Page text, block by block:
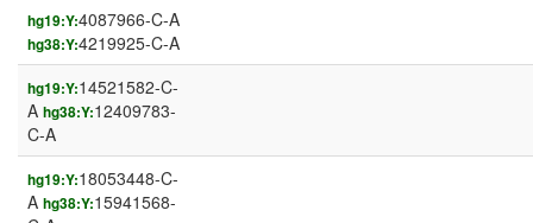
hg19:Y:4087966-C-A
hg38:Y:4219925-C-A
hg19:Y:14521582-C-
A hg38:Y:12409783-
C-A
hg19:Y:18053448-C-
A hg38:Y:15941568-